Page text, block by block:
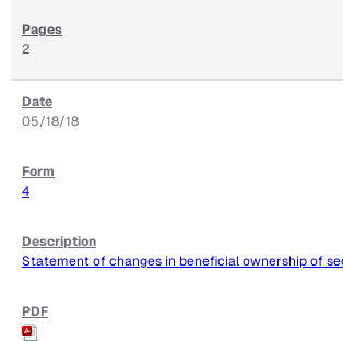
2
05/18/18
4
Statement of changes in beneficial ownership of